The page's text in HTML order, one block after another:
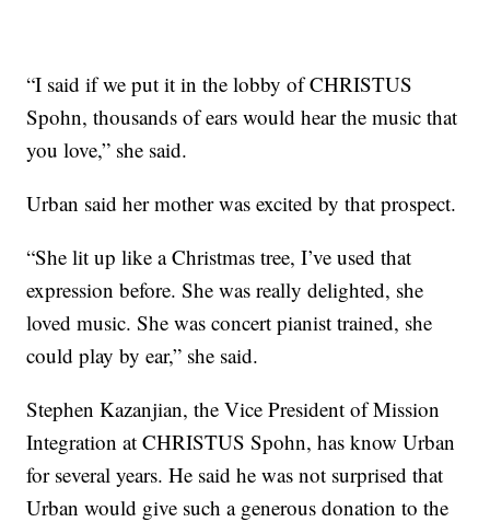
“I said if we put it in the lobby of CHRISTUS
Spohn, thousands of ears would hear the music that
you love,” she said.
Urban said her mother was excited by that prospect.
“She lit up like a Christmas tree, I’ve used that
expression before. She was really delighted, she
loved music. She was concert pianist trained, she
could play by ear,” she said.
Stephen Kazanjian, the Vice President of Mission
Integration at CHRISTUS Spohn, has know Urban
for several years. He said he was not surprised that
Urban would give such a generous donation to the